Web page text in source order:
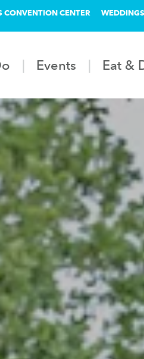
CONVENTION CENTER WEDDINGS
Events Eat &